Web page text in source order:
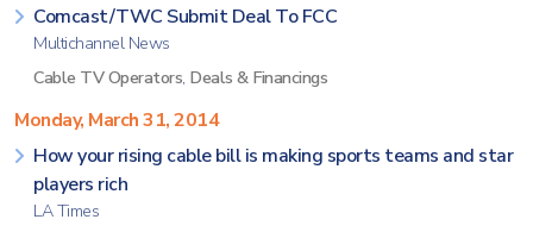
Comcast/TWC Submit Deal To FCC
Multichannel News
Cable TV Operators, Deals & Financings
Monday, March 31, 2014
How your rising cable bill is making sports teams and star
players rich
LA Times